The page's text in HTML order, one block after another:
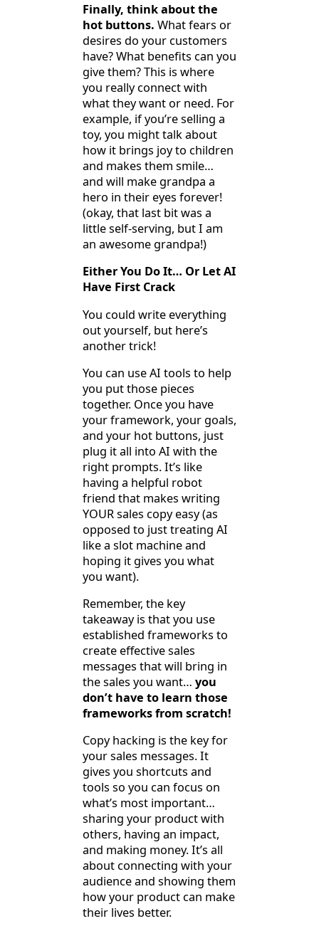
Finally, think about the
hot buttons. What fears or
desires do your customers
have? What benefits can you
give them? This is where
you really connect with
what they want or need. For
example, if you’re selling a
toy, you might talk about
how it brings joy to children
and makes them smile…
and will make grandpa a
hero in their eyes forever!
(okay, that last bit was a
little self-serving, but I am
an awesome grandpa!)
Either You Do It… Or Let AI
Have First Crack
You could write everything
out yourself, but here’s
another trick!
You can use AI tools to help
you put those pieces
together. Once you have
your framework, your goals,
and your hot buttons, just
plug it all into AI with the
right prompts. It’s like
having a helpful robot
friend that makes writing
YOUR sales copy easy (as
opposed to just treating AI
like a slot machine and
hoping it gives you what
you want).
Remember, the key
takeaway is that you use
established frameworks to
create effective sales
messages that will bring in
the sales you want… you
don’t have to learn those
frameworks from scratch!
Copy hacking is the key for
your sales messages. It
gives you shortcuts and
tools so you can focus on
what’s most important…
sharing your product with
others, having an impact,
and making money. It’s all
about connecting with your
audience and showing them
how your product can make
their lives better.